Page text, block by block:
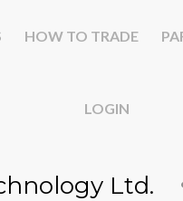
HOW TO TRADE
LOGIN
Ltd.